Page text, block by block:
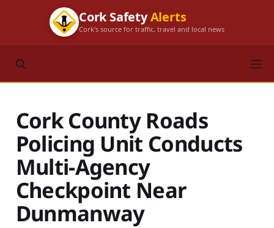
Cork SafetyAlerts
Cork's source for traffic, travel and local news
Cork County Roads
Policing Unit Conducts
Multi-Agency
Checkpoint Near
Dunmanway